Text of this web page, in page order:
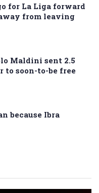
for La Liga forward
from leaving
Maldini sent 2.5
to soon-to-be free
because Ibra